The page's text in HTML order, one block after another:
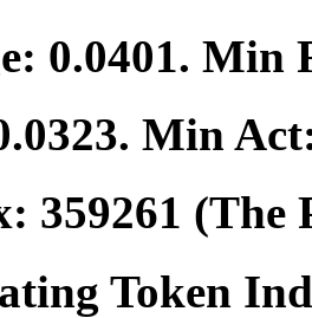
0.0401. Min
. Min
359261 (The
Token